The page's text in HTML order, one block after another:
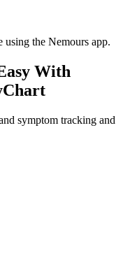
With
symptom tracking and